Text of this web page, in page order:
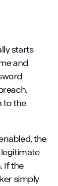
starts
and
to the
the
If the
simply